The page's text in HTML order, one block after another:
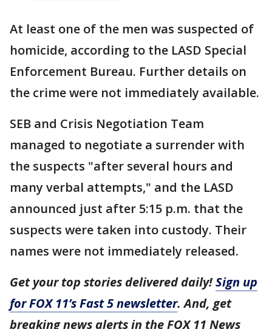
At least one of the men was suspected of
homicide, according to the LASD Special
Enforcement Bureau. Further details on
the crime were not immediately available.
SEB and Crisis Negotiation Team
managed to negotiate a surrender with
the suspects "after several hours and
many verbal attempts," and the LASD
announced just after 5:15 p.m. that the
suspects were taken into custody. Their
names were not immediately released.
Get your top stories delivered daily!Sign up
for FOX 11’s Fast 5 newsletter. And, get
breaking news alerts in the FOX 11 News